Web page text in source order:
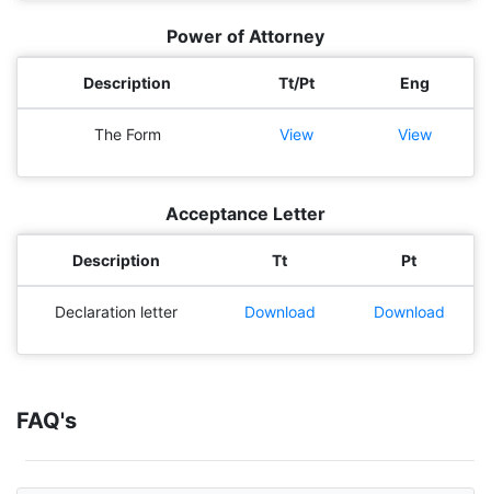
Power of Attorney
Description Tt/Pt Eng
The Form View View
Acceptance Letter
Description Tt Pt
Declaration letter Download Download
FAQ's